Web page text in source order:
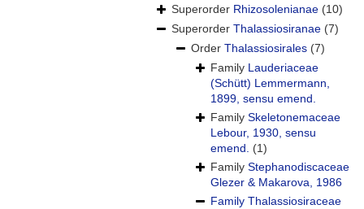
Superorder Rhizosolenianae (10)
Superorder Thalassiosiranae (7)
Order Thalassiosirales (7)
Family Lauderiaceae
(Schütt) Lemmermann,
1899, sensu emend.
Family Skeletonemaceae
Lebour, 1930, sensu
emend. (1)
Family Stephanodiscaceae
Glezer & Makarova, 1986
Family Thalassiosiraceae